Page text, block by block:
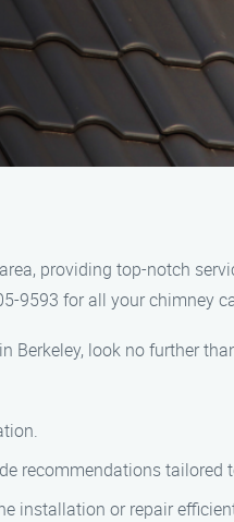
providing top-notch
9593 for all your chimney
look no further
recommendations tailored
installation or repair